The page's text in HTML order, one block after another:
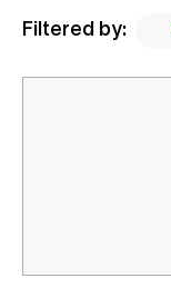
Filtered by: